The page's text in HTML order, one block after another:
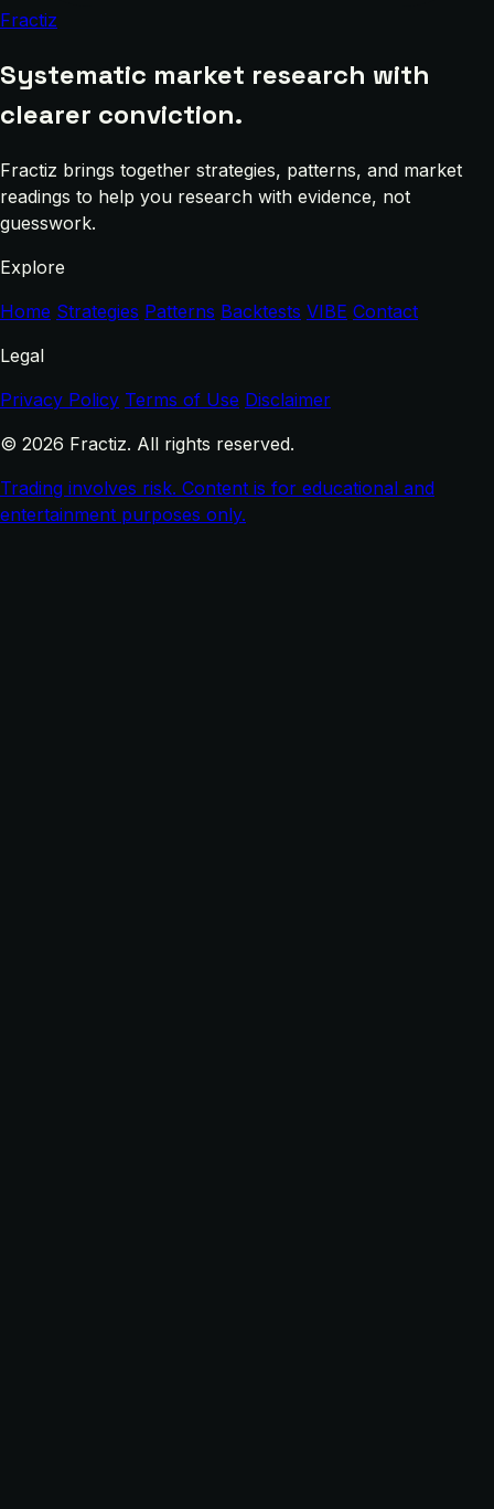
Fractiz
Systematic market research with
clearer conviction.
Fractiz brings together strategies, patterns, and market
readings to help you research with evidence, not
guesswork.
Explore
Home Strategies Patterns Backtests VIBE Contact
Legal
Privacy Policy Terms of Use Disclaimer
© 2026 Fractiz. All rights reserved.
Trading involves risk. Content is for educational and
entertainment purposes only.